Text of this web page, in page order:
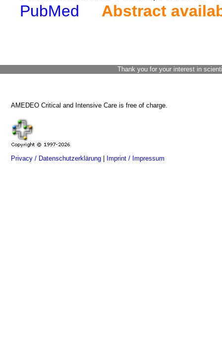
PubMed
Abstract
Thank you for your interest in
AMEDEO Critical and Intensive Care is free of charge.
Privacy / Datenschutzerklärung Imprint / Impressum